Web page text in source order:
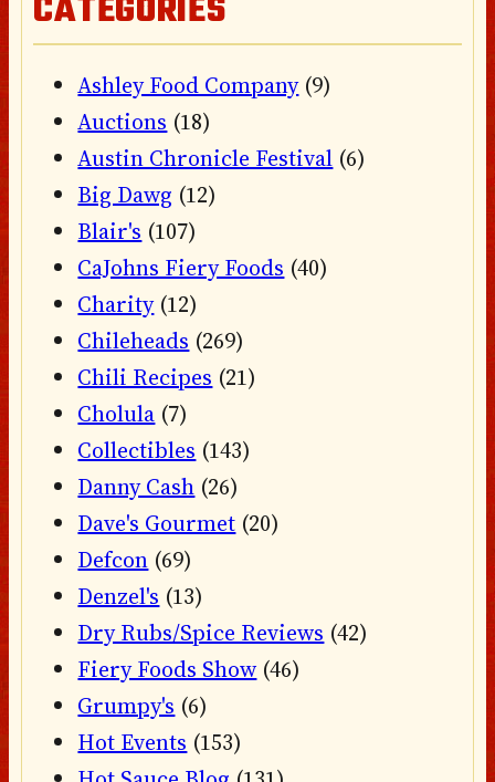
CATEGORIES
Ashley Food Company(9)
Auctions (18)
Austin Chronicle Festival (6)
Big Dawg (12)
Blair's (107)
CaJohns Fiery Foods (40)
Charity(12)
Chileheads (269)
Chili Recipes (21)
Cholula (7)
Collectibles (143)
Danny Cash (26)
Dave's Gourmet (20)
Defcon (69)
Denzel's (13)
Dry Rubs/Spice Reviews (42)
Fiery Foods Show (46)
Grumpy's (6)
Hot Events (153)